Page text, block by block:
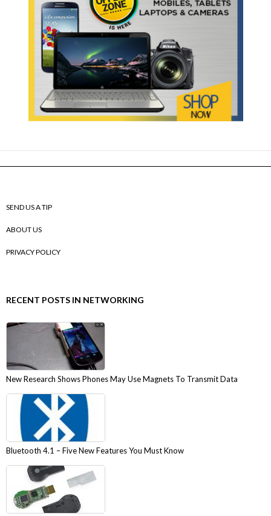
SEND US A TIP
ABOUT US
PRIVACY POLICY
RECENT POSTS IN NETWORKING
New Research Shows Phones May Use Magnets To Transmit Data
Bluetooth 4.1 – Five New Features You Must Know